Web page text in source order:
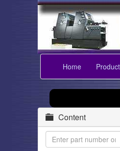
Home
Content